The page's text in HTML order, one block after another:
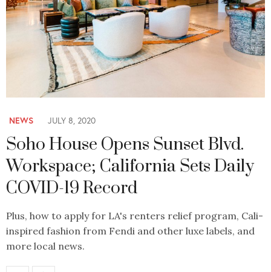
NEWS JULY 8, 2020
Soho House Opens Sunset Blvd.
Workspace; California Sets Daily
COVID-19 Record
Plus, how to apply for LA's renters relief program, Cali-
inspired fashion from Fendi and other luxe labels, and
more local news.